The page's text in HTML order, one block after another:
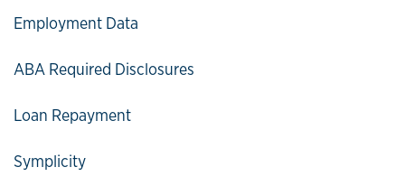
Employment Data
ABA Required Disclosures
Loan Repayment
Symplicity